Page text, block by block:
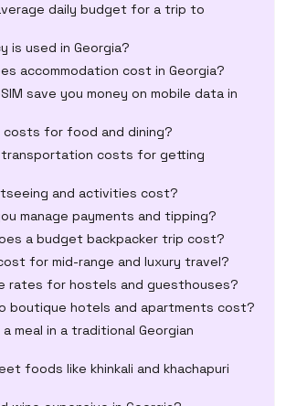
daily budget for a trip to
is used in Georgia?
accommodation cost in Georgia?
save you money on mobile data in
costs for food and dining?
transportation costs for getting
and activities cost?
manage payments and tipping?
a budget backpacker trip cost?
for mid-range and luxury travel?
rates for hostels and guesthouses?
boutique hotels and apartments cost?
a meal in a traditional Georgian
foods like khinkali and khachapuri